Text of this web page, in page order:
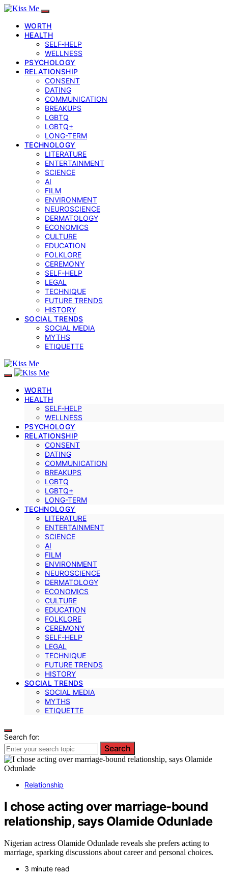
WORTH
HEALTH
SELF‑HELP
WELLNESS
PSYCHOLOGY
RELATIONSHIP
CONSENT
DATING
COMMUNICATION
BREAKUPS
LGBTQ
LGBTQ+
LONG-TERM
TECHNOLOGY
LITERATURE
ENTERTAINMENT
SCIENCE
AI
FILM
ENVIRONMENT
NEUROSCIENCE
DERMATOLOGY
ECONOMICS
CULTURE
EDUCATION
FOLKLORE
CEREMONY
SELF-HELP
LEGAL
TECHNIQUE
FUTURE TRENDS
HISTORY
SOCIAL TRENDS
SOCIAL MEDIA
MYTHS
ETIQUETTE
WORTH
HEALTH
SELF‑HELP
WELLNESS
PSYCHOLOGY
RELATIONSHIP
CONSENT
DATING
COMMUNICATION
BREAKUPS
LGBTQ
LGBTQ+
LONG-TERM
TECHNOLOGY
LITERATURE
ENTERTAINMENT
SCIENCE
AI
FILM
ENVIRONMENT
NEUROSCIENCE
DERMATOLOGY
ECONOMICS
CULTURE
EDUCATION
FOLKLORE
CEREMONY
SELF-HELP
LEGAL
TECHNIQUE
FUTURE TRENDS
HISTORY
SOCIAL TRENDS
SOCIAL MEDIA
MYTHS
ETIQUETTE
Search for:
Search
Relationship
I chose acting over marriage-bound
relationship, says Olamide Odunlade
Nigerian actress Olamide Odunlade reveals she prefers acting to
marriage, sparking discussions about career and personal choices.
3 minute read